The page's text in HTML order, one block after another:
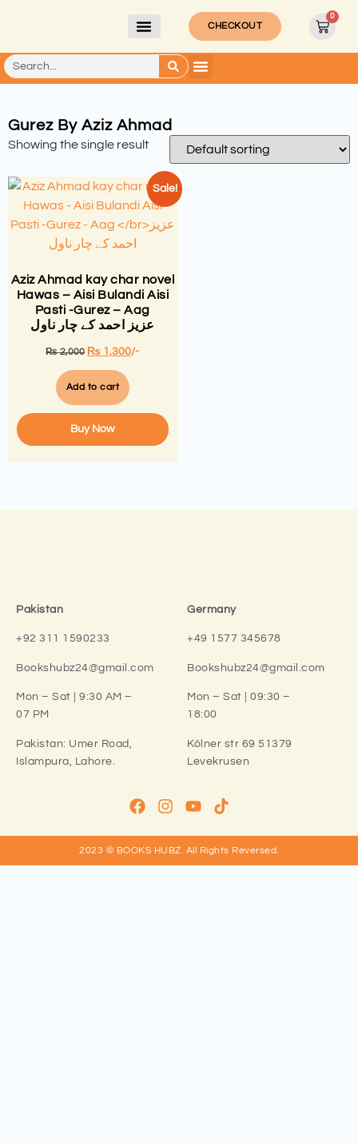
CHECKOUT
0
Gurez By Aziz Ahmad
Showing the single result
Sale!
Aziz Ahmad kay char novel
Hawas – Aisi Bulandi Aisi
Pasti -Gurez – Aag
عزیز احمد کے چار ناول
₨2,000 ₨ 1,300/-
Add to cart
Buy Now
Pakistan
+92 311 1590233
Bookshubz24@gmail.com
Mon – Sat | 9:30 AM –
07 PM
Pakistan: Umer Road,
Islampura, Lahore.
Germany
+49 1577 345678
Bookshubz24@gmail.com
Mon – Sat | 09:30 –
18:00
Kölner str 69 51379
Levekrusen
2023 © BOOKS HUBZ. All Rights Reversed.